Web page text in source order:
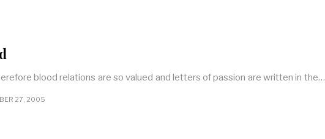
blood relations are so valued and letters of passion are written in the…
27, 2005